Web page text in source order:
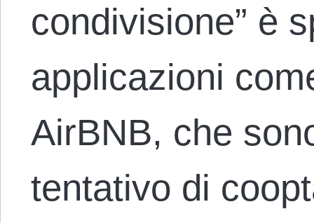
condivisione” è
applicazioni
AirBNB, che
tentativo di